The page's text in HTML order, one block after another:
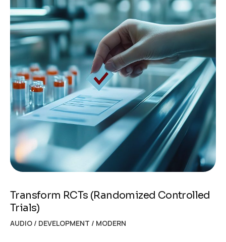
Transform RCTs (Randomized Controlled
Trials)
AUDIO / DEVELOPMENT / MODERN